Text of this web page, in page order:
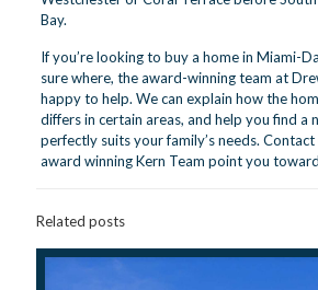
Bay.
If you’re looking to buy a home in Miami-
sure where, the award-winning team at
happy to help. We can explain how the
differs in certain areas, and help you find a
perfectly suits your family’s needs. Contact
award winning Kern Team point you
Related posts